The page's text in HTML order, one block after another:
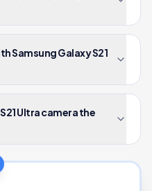
Samsung Galaxy S21
Ultra camera the